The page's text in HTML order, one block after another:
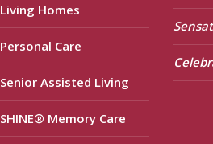
Living Homes
Personal Care
Senior Assisted Living
SHINE® Memory Care